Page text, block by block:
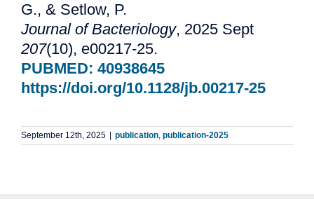
G., & Setlow, P.
Journal of Bacteriology, 2025 Sept
207(10), e00217-25.
PUBMED: 40938645
https://doi.org/10.1128/jb.00217-25
September 12th, 2025 publication, publication-2025